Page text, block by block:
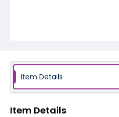
Item Details
Item Details